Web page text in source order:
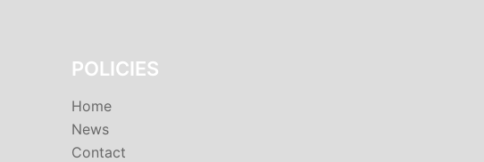
POLICIES
Home
News
Contact